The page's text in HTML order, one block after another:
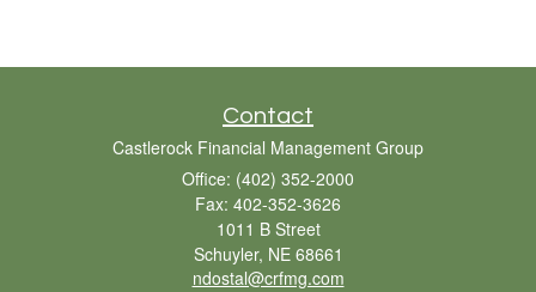
Contact
Castlerock Financial Management Group
Office: (402) 352-2000
Fax: 402-352-3626
1011 B Street
Schuyler, NE 68661
ndostal@crfmg.com